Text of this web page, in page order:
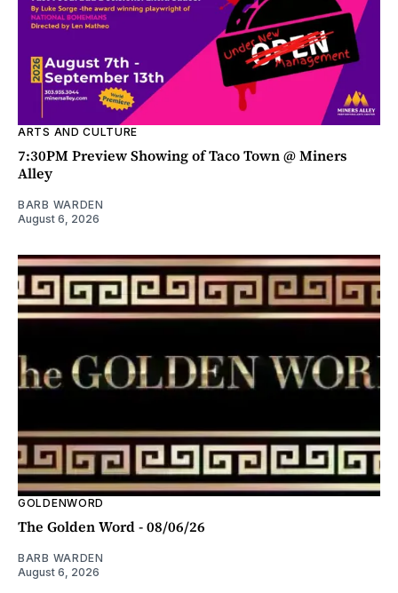
ARTS AND CULTURE
7:30PM Preview Showing of Taco Town @ Miners
Alley
BARB WARDEN
August 6, 2026
GOLDENWORD
The Golden Word - 08/06/26
BARB WARDEN
August 6, 2026